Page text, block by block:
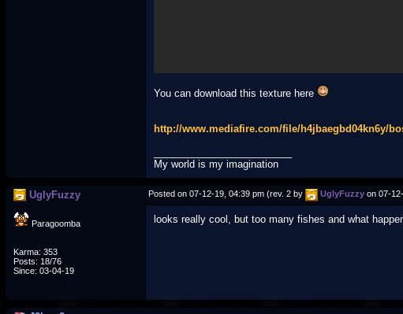
You can download this texture here
http://www.mediafire.com/file/h4jbaegbd04kn6y/
My world is my imagination
UglyFuzzy Posted on 07-12-19, 04:39 pm (rev. 2 by UglyFuzzy on 07-
Paragoomba
Karma: 353
Posts: 18/76
Since: 03-04-19
looks really cool, but too many fishes and what